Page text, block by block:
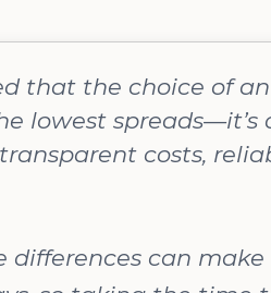
that the choice of
lowest
costs,
differences can